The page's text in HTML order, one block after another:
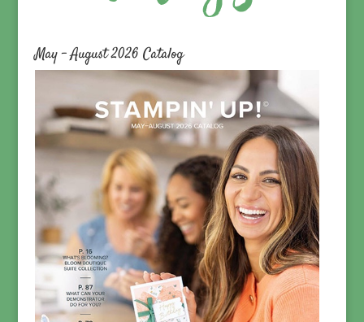
May – August 2026 Catalog